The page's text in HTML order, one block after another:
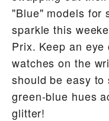
"Blue" models for
sparkle this
Prix. Keep an
watches on the
should be easy
green-blue hues
glitter!